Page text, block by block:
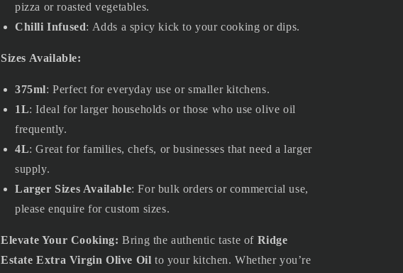
pizza or roasted vegetables.
Chilli Infused: Adds a spicy kick to your cooking or dips.
Sizes Available:
375ml: Perfect for everyday use or smaller kitchens.
1L: Ideal for larger households or those who use olive oil
frequently.
4L: Great for families, chefs, or businesses that need a larger
supply.
Larger Sizes Available: For bulk orders or commercial use,
please enquire for custom sizes.
Elevate Your Cooking:Bring the authentic taste of Ridge
Estate Extra Virgin Olive Oil to your kitchen. Whether you’re